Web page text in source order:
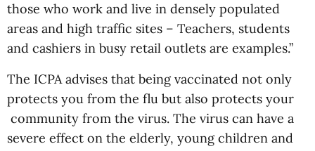
those who work and live in densely populated
areas and high traffic sites – Teachers, students
and cashiers in busy retail outlets are examples.”
The ICPA advises that being vaccinated not only
protects you from the flu but also protects your
community from the virus. The virus can have a
severe effect on the elderly, young children and